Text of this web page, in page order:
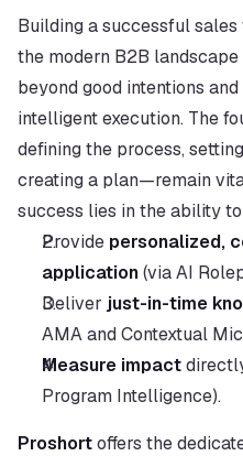
Building a successful
the modern B2B
beyond good intentions
intelligent execution. The
defining the process,
creating a plan—remain
success lies in the ability
Provide personalized,
application (via AI
Deliver just-in-time
AMA and Contextual
Measure impact
Program Intelligence).
Proshort offers the